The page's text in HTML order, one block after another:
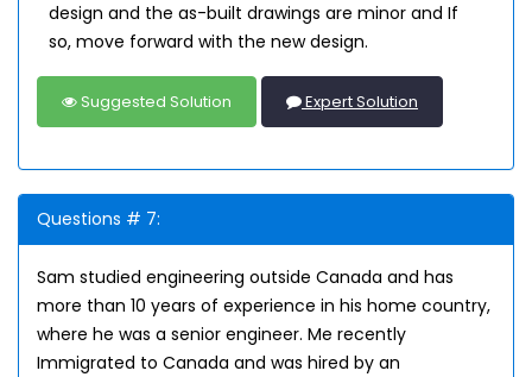
design and the as-built drawings are minor and If
so, move forward with the new design.
Suggested Solution Expert Solution
Questions # 7:
Sam studied engineering outside Canada and has
more than 10 years of experience in his home country,
where he was a senior engineer. Me recently
Immigrated to Canada and was hired by an